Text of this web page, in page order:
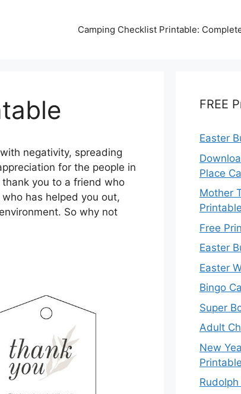
Camping Checklist Printable:
negativity, spreading
for the people in
you to a friend who
has helped you out,
So why not
FREE
Easter
Place
Mother
Printable
Free
Easter
Easter
Bingo
Super
Adult
New
Printable